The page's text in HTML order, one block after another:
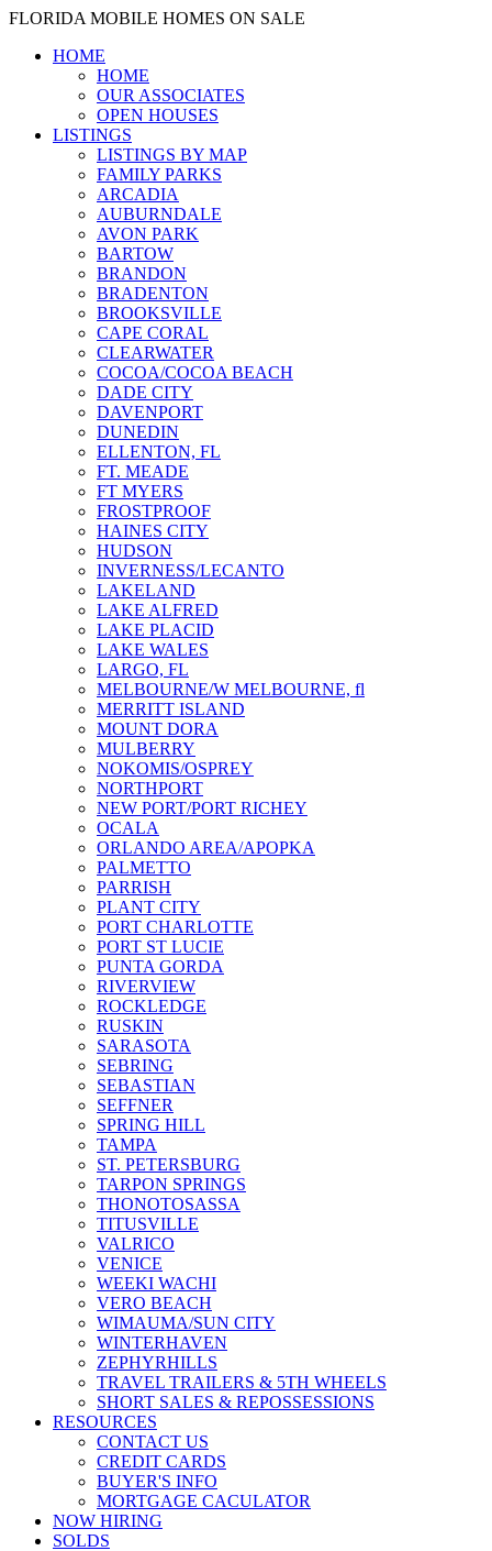
FLORIDA MOBILE HOMES ON SALE
HOME
HOME
OUR ASSOCIATES
OPEN HOUSES
LISTINGS
LISTINGS BY MAP
FAMILY PARKS
ARCADIA
AUBURNDALE
AVON PARK
BARTOW
BRANDON
BRADENTON
BROOKSVILLE
CAPE CORAL
CLEARWATER
COCOA/COCOA BEACH
DADE CITY
DAVENPORT
DUNEDIN
ELLENTON, FL
FT. MEADE
FT MYERS
FROSTPROOF
HAINES CITY
HUDSON
INVERNESS/LECANTO
LAKELAND
LAKE ALFRED
LAKE PLACID
LAKE WALES
LARGO, FL
MELBOURNE/W MELBOURNE, fl
MERRITT ISLAND
MOUNT DORA
MULBERRY
NOKOMIS/OSPREY
NORTHPORT
NEW PORT/PORT RICHEY
OCALA
ORLANDO AREA/APOPKA
PALMETTO
PARRISH
PLANT CITY
PORT CHARLOTTE
PORT ST LUCIE
PUNTA GORDA
RIVERVIEW
ROCKLEDGE
RUSKIN
SARASOTA
SEBRING
SEBASTIAN
SEFFNER
SPRING HILL
TAMPA
ST. PETERSBURG
TARPON SPRINGS
THONOTOSASSA
TITUSVILLE
VALRICO
VENICE
WEEKI WACHI
VERO BEACH
WIMAUMA/SUN CITY
WINTERHAVEN
ZEPHYRHILLS
TRAVEL TRAILERS & 5TH WHEELS
SHORT SALES & REPOSSESSIONS
RESOURCES
CONTACT US
CREDIT CARDS
BUYER'S INFO
MORTGAGE CACULATOR
NOW HIRING
SOLDS